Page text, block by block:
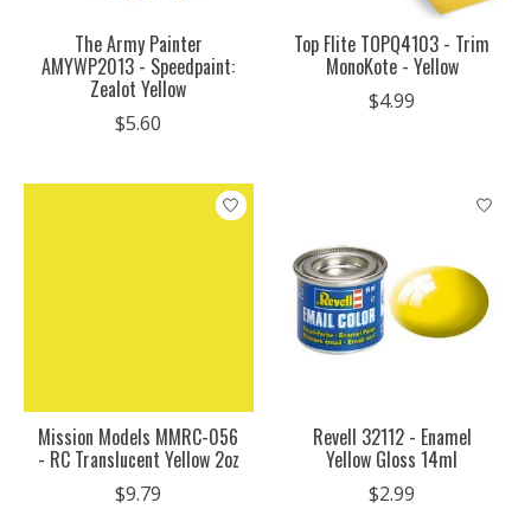
The Army Painter
AMYWP2013 - Speedpaint:
Zealot Yellow
$5.60
Top Flite TOPQ4103 - Trim
MonoKote - Yellow
$4.99
Mission Models MMRC-056
- RC Translucent Yellow 2oz
$9.79
Revell 32112 - Enamel
Yellow Gloss 14ml
$2.99